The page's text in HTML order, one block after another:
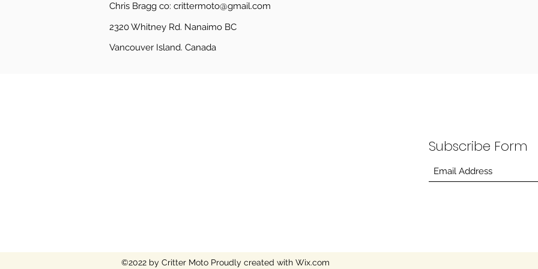
Chris Bragg co: crittermoto@gmail.com
2320 Whitney Rd. Nanaimo BC
Vancouver Island. Canada
Subscribe Form
©2022 by Critter Moto Proudly created with Wix.com